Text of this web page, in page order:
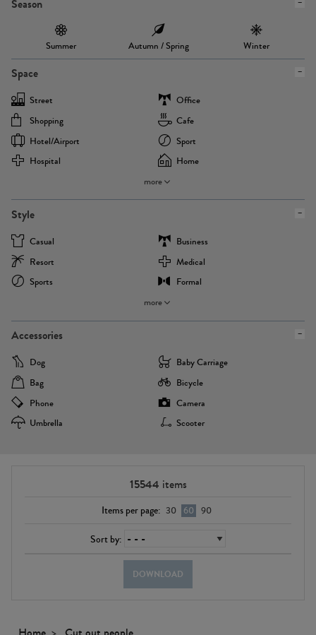
Season
Summer Autumn / Spring Winter
Space
Street
Office
Shopping
Cafe
Hotel/airport
Sport
Hospital
Home
more
Style
Casual
Business
Resort
Medical
Sports
Formal
more
Accessories
Dog
Baby Carriage
Bag
Bicycle
Phone
Camera
Umbrella
Scooter
15544 items
Items per page: 30 60 90
Sort by:
DOWNLOAD